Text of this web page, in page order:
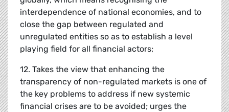
interdependence of national economies, and to
close the gap between regulated and
unregulated entities so as to establish a level
playing field for all financial actors;
12. Takes the view that enhancing the
transparency of non-regulated markets is one of
the key problems to address if new systemic
financial crises are to be avoided; urges the